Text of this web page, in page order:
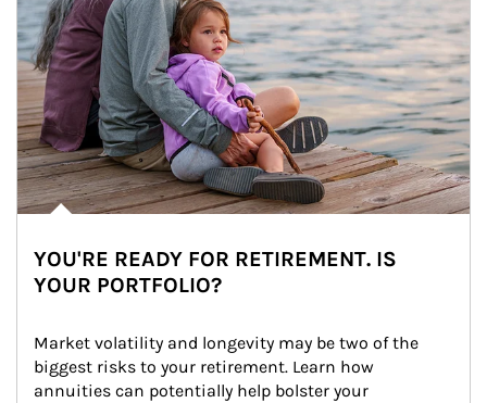
YOU'RE READY FOR RETIREMENT. IS
YOUR PORTFOLIO?
Market volatility and longevity may be two of the
biggest risks to your retirement. Learn how
annuities can potentially help bolster your